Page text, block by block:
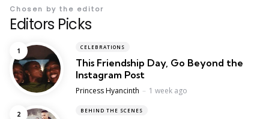
Editors Picks
Chosen by the editor
CELEBRATIONS
This Friendship Day, Go Beyond the
Instagram Post
Posted
Princess Hyancinth 1 week ago
BEHIND THE SCENES